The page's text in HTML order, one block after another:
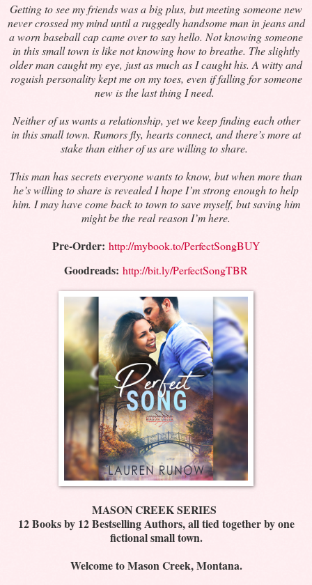
Getting to see my friends was a big plus, but meeting someone new
never crossed my mind until a ruggedly handsome man in jeans and
a worn baseball cap came over to say hello. Not knowing someone
in this small town is like not knowing how to breathe. The slightly
older man caught my eye, just as much as I caught his. A witty and
roguish personality kept me on my toes, even if falling for someone
new is the last thing I need.
Neither of us wants a relationship, yet we keep finding each other
in this small town. Rumors fly, hearts connect, and there’s more at
stake than either of us are willing to share.
This man has secrets everyone wants to know, but when more than
he’s willing to share is revealed I hope I’m strong enough to help
him. I may have come back to town to save myself, but saving him
might be the real reason I’m here.
Pre-Order: http://mybook.to/PerfectSongBUY
Goodreads: http://bit.ly/PerfectSongTBR
MASON CREEK SERIES
12 Books by 12 Bestselling Authors, all tied together by one
fictional small town.
Welcome to Mason Creek, Montana.